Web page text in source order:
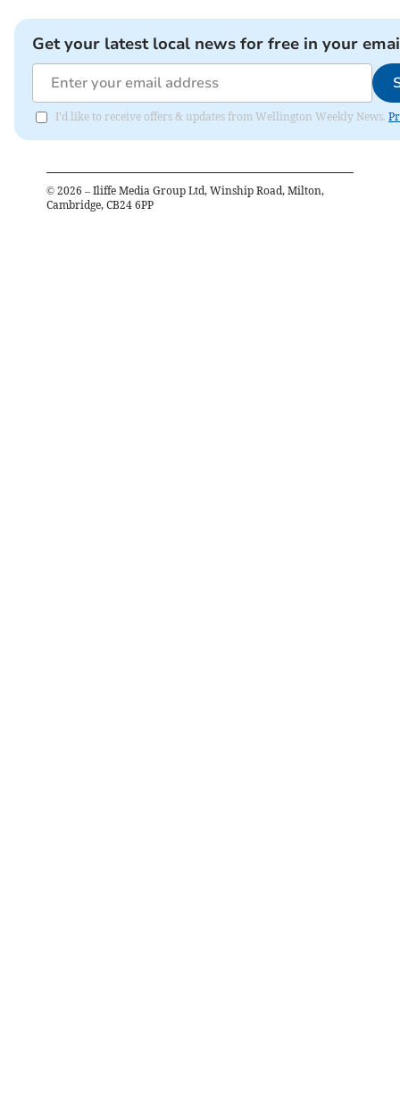
Get your latest local news for free in your
I'd like to receive offers & updates from Wellington Weekly News.
© 2026 – Iliffe Media Group Ltd, Winship Road, Milton,
Cambridge, CB24 6PP